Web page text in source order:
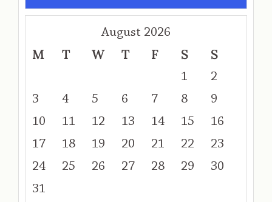
August 2026
M T W T F S S
1
2
3
4 5 6 7 8
9
10
11 12 13 14 15
16
17
18 19 20 21 22
23
24
25 26 27 28 29
30
31